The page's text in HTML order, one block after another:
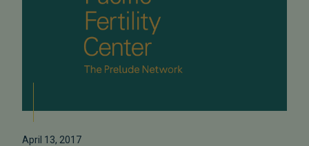
April 13, 2017